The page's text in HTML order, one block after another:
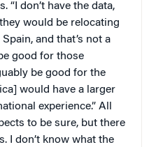
“I don’t have the data,
would be relocating
and that’s not a
good for those
be good for the
would have a larger
experience.” All
to be sure, but there
I don’t know what the